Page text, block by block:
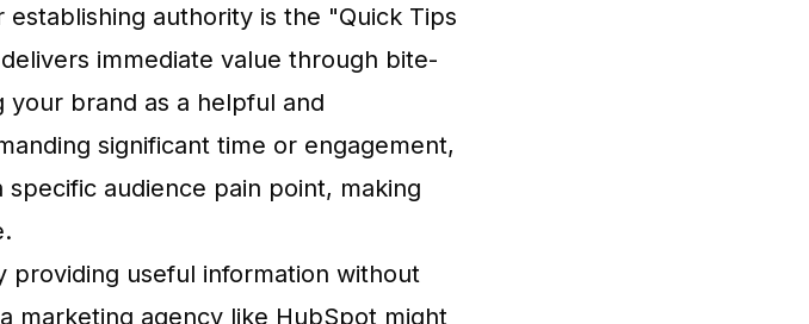
authority is the "Quick Tips
immediate value through bite-
your brand as a helpful and
significant time or engagement,
audience pain point, making
useful information without
marketing agency like HubSpot might